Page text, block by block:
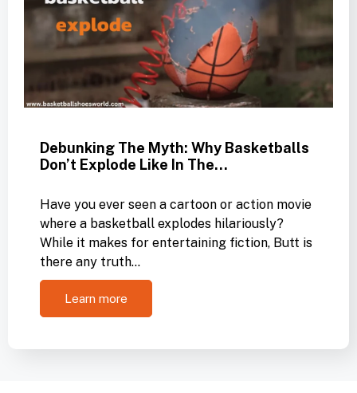
Debunking The Myth: Why Basketballs
Don’t Explode Like In The…
Have you ever seen a cartoon or action movie
where a basketball explodes hilariously?
While it makes for entertaining fiction, Butt is
there any truth…
Learn more